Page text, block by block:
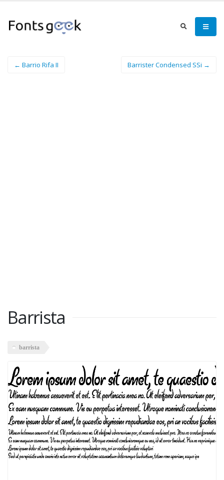
← Barrio Rifa II Barrister Condensed SSi →
Barrista
barrista